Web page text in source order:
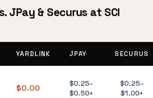
JPay & Securus at SCI
YARDLINK JPAY SECURUS
$0.00
$0.25–
$0.50+
$0.25–
$1.00+